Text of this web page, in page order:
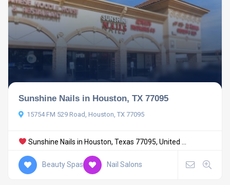
Sunshine Nails in Houston, TX 77095
15754 FM 529 Road, Houston, TX 77095
Sunshine Nails in Houston, Texas 77095, United ...
Beauty Spas Nail Salons